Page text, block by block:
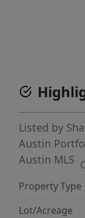
Listed by
Austin
Austin MLS
Property Type
Lot/Acreage